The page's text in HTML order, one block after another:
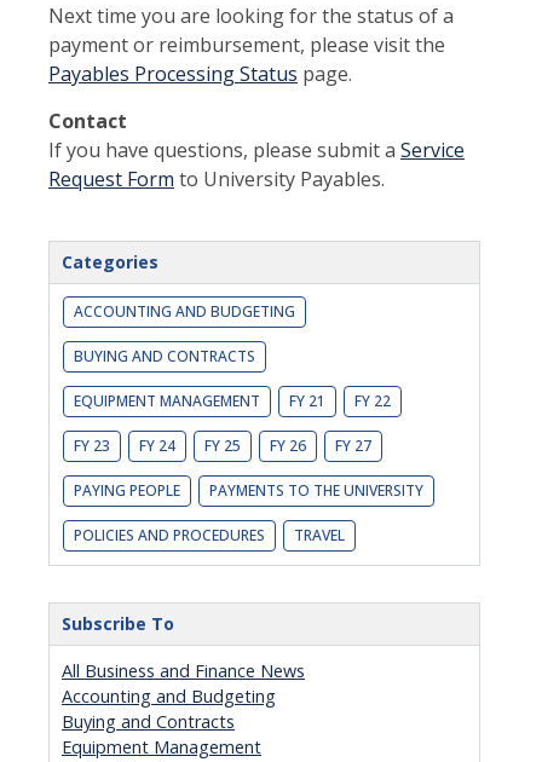
Next time you are looking for the status of a
payment or reimbursement, please visit the
Payables Processing Status page.
Contact
If you have questions, please submit a Service
Request Form to University Payables.
Categories
ACCOUNTING AND BUDGETING
BUYING AND CONTRACTS
EQUIPMENT MANAGEMENT FY 21 FY 22
FY 23 FY 24 FY 25 FY 26 FY 27
PAYING PEOPLE PAYMENTS TO THE UNIVERSITY
POLICIES AND PROCEDURES TRAVEL
Subscribe To
All Business and Finance News
Accounting and Budgeting
Buying and Contracts
Equipment Management